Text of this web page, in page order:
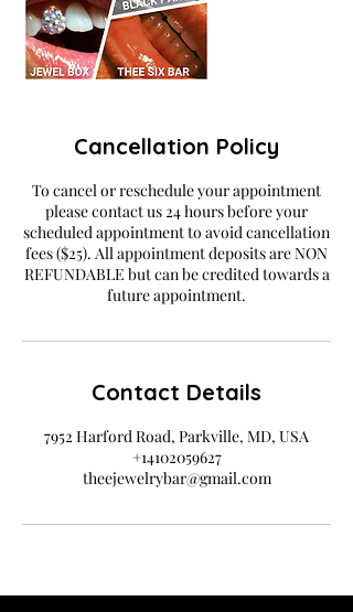
Cancellation Policy
To cancel or reschedule your appointment
please contact us 24 hours before your
scheduled appointment to avoid cancellation
fees ($25). All appointment deposits are NON
REFUNDABLE but can be credited towards a
future appointment.
Contact Details
7952 Harford Road, Parkville, MD, USA
+14102059627
theejewelrybar@gmail.com